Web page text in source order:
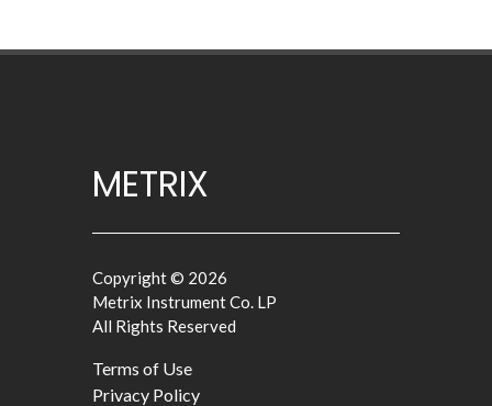
METRIX
Copyright © 2026
Metrix Instrument Co. LP
All Rights Reserved
Terms of Use
Privacy Policy